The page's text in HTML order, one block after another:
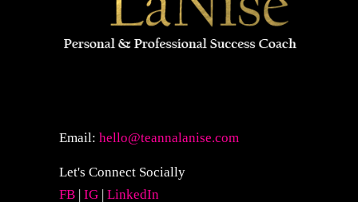
Email: hello@teannalanise.com
Let's Connect Socially
FB IG LinkedIn